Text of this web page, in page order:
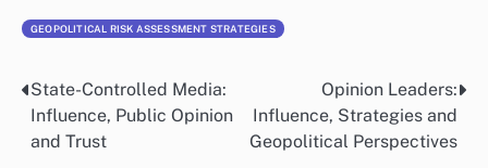
GEOPOLITICAL RISK ASSESSMENT STRATEGIES
Post
navigation
State-Controlled Media:
Influence, Public Opinion
and Trust
Opinion Leaders:
Influence, Strategies and
Geopolitical Perspectives